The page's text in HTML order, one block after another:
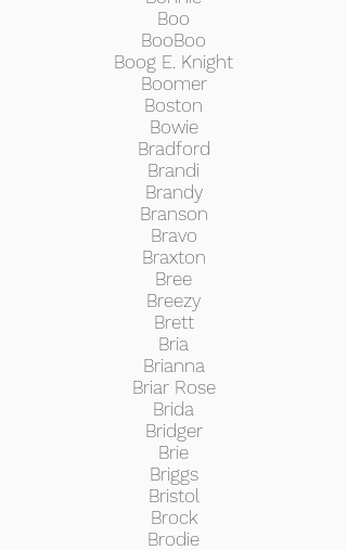
Boo
BooBoo
Boog E. Knight
Boomer
Boston
Bowie
Bradford
Brandi
Brandy
Branson
Bravo
Braxton
Bree
Breezy
Brett
Bria
Brianna
Briar Rose
Brida
Bridger
Brie
Briggs
Bristol
Brock
Brodie